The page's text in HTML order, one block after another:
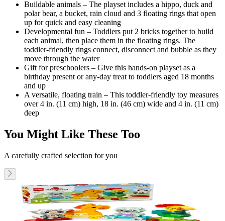
Buildable animals – The playset includes a hippo, duck and
polar bear, a bucket, rain cloud and 3 floating rings that open
up for quick and easy cleaning
Developmental fun – Toddlers put 2 bricks together to build
each animal, then place them in the floating rings. The
toddler-friendly rings connect, disconnect and bubble as they
move through the water
Gift for preschoolers – Give this hands-on playset as a
birthday present or any-day treat to toddlers aged 18 months
and up
A versatile, floating train – This toddler-friendly toy measures
over 4 in. (11 cm) high, 18 in. (46 cm) wide and 4 in. (11 cm)
deep
You Might Like These Too
A carefully crafted selection for you